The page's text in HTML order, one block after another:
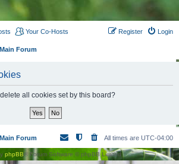
Your Co-Hosts Login
Register
Main Forum
all cookies set by this board?
Main Forum All times are UTC-04:00
phpBB® Forum Software © phpBB Limited